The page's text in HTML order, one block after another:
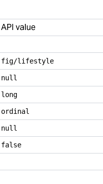
API value
fig/lifestyle
null
long
ordinal
null
false